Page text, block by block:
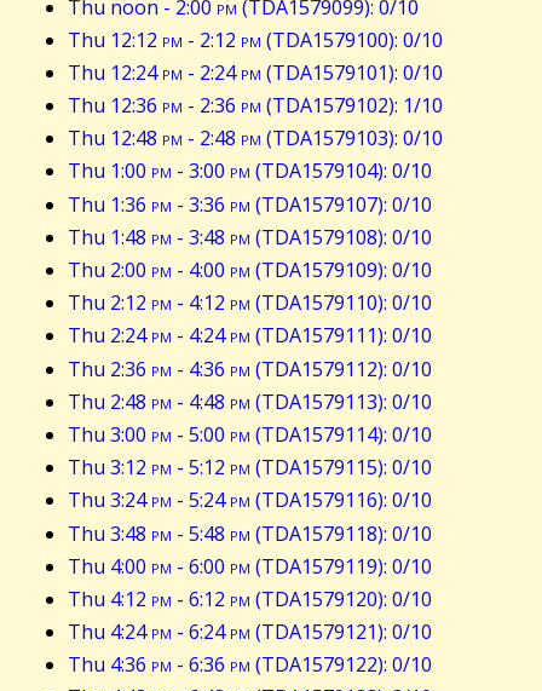
Thu noon - 2:00 pm (TDA1579099): 0/10
Thu 12:12 pm - 2:12 pm (TDA1579100): 0/10
Thu 12:24pm - 2:24pm (TDA1579101): 0/10
Thu 12:36 pm - 2:36 pm (TDA1579102): 1/10
Thu 12:48 pm - 2:48 pm (TDA1579103): 0/10
Thu 1:00 pm - 3:00 pm (TDA1579104): 0/10
Thu 1:36 pm - 3:36 pm (TDA1579107): 0/10
Thu 1:48 pm - 3:48 pm (TDA1579108): 0/10
Thu 2:00 pm - 4:00 pm (TDA1579109): 0/10
Thu 2:12 pm - 4:12 pm (TDA1579110): 0/10
Thu 2:24pm - 4:24pm (TDA1579111): 0/10
Thu 2:36 pm - 4:36 pm (TDA1579112): 0/10
Thu 2:48 pm - 4:48 pm (TDA1579113): 0/10
Thu 3:00 pm - 5:00 pm (TDA1579114): 0/10
Thu 3:12 pm - 5:12 pm (TDA1579115): 0/10
Thu 3:24pm - 5:24pm (TDA1579116): 0/10
Thu 3:48 pm - 5:48 pm (TDA1579118): 0/10
Thu 4:00 pm - 6:00 pm (TDA1579119): 0/10
Thu 4:12 pm - 6:12 pm (TDA1579120): 0/10
Thu 4:24pm - 6:24pm (TDA1579121): 0/10
Thu 4:36 pm - 6:36 pm (TDA1579122): 0/10